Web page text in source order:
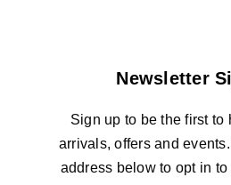
Newsletter
Sign up to be the first to
arrivals, offers and
address below to opt in